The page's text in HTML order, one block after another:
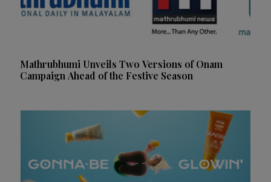
Mathrubhumi Unveils Two Versions of Onam
Campaign Ahead of the Festive Season